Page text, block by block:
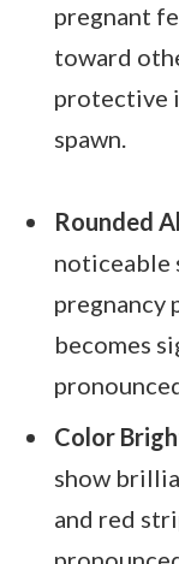
pregnant
toward
protective
spawn.
Rounded
noticeable
pregnancy
becomes
Color
show
and red